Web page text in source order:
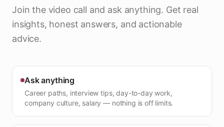
Join the video call and ask anything. Get real
insights, honest answers, and actionable
advice.
Ask anything
Career paths, interview tips, day-to-day work,
company culture, salary — nothing is off limits.